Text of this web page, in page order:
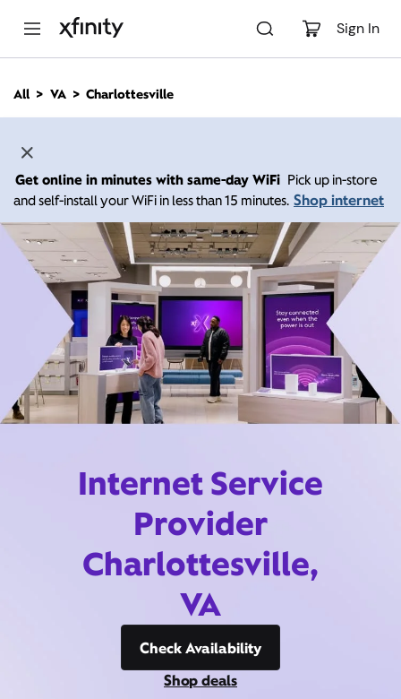
Sign In
n
All VA Charlottesville
Get online in minutes with same-day WiFi Pick up in-store
and self-install your WiFi in less than 15 minutes. Shop internet
Internet Service
Provider
Charlottesville,
VA
Check Availability
Shop deals